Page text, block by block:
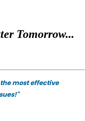
Tomorrow...
most effective